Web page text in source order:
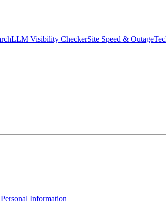
LLM Visibility CheckerSite Speed & Outage
Information